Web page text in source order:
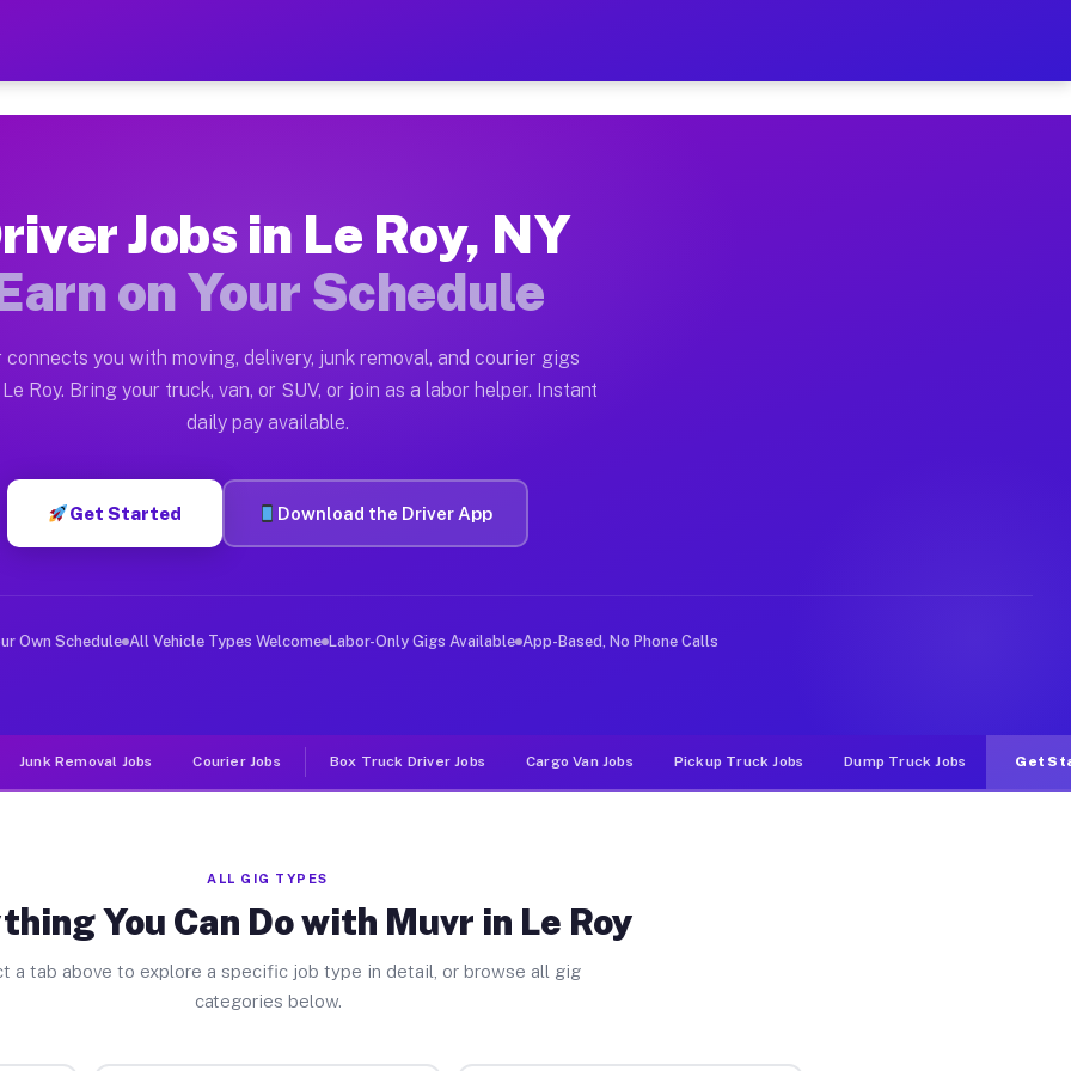
Earn $28 to $42 Per Hour on Your Schedule
Roy. Moving gigs include apartment relocations, full home moves, office moves, and emergency
the Muvr Platform
Roy NY
hour on average. Box truck and dump truck operators often earn more due to higher-value moving
Le Roy NY
in Le Roy. Sedans and SUVs can handle courier and light delivery runs throughout the metro area.
Jobs Le Roy NY
deliver large items in cities like Le Roy. Unlike rideshare or food delivery apps, gigs on Muvr pay
Jobs in Le Roy, NY
on Your Schedule
connects you with moving, delivery, junk removal, and courier gigs
Roy. Bring your truck, van, or SUV, or join as a labor helper. Instant
daily pay available.
Get Started Download the Driver App
Own Schedule All Vehicle Types Welcome Labor-Only Gigs Available App-Based, No Phone Calls
Junk Removal Jobs Courier Jobs Box Truck Driver Jobs Cargo Van Jobs Pickup Truck Jobs Dump Truck Jobs Get
ALL GIG TYPES
You Can Do with Muvr in Le Roy
a tab above to explore a specific job type in detail, or browse all gig
categories below.